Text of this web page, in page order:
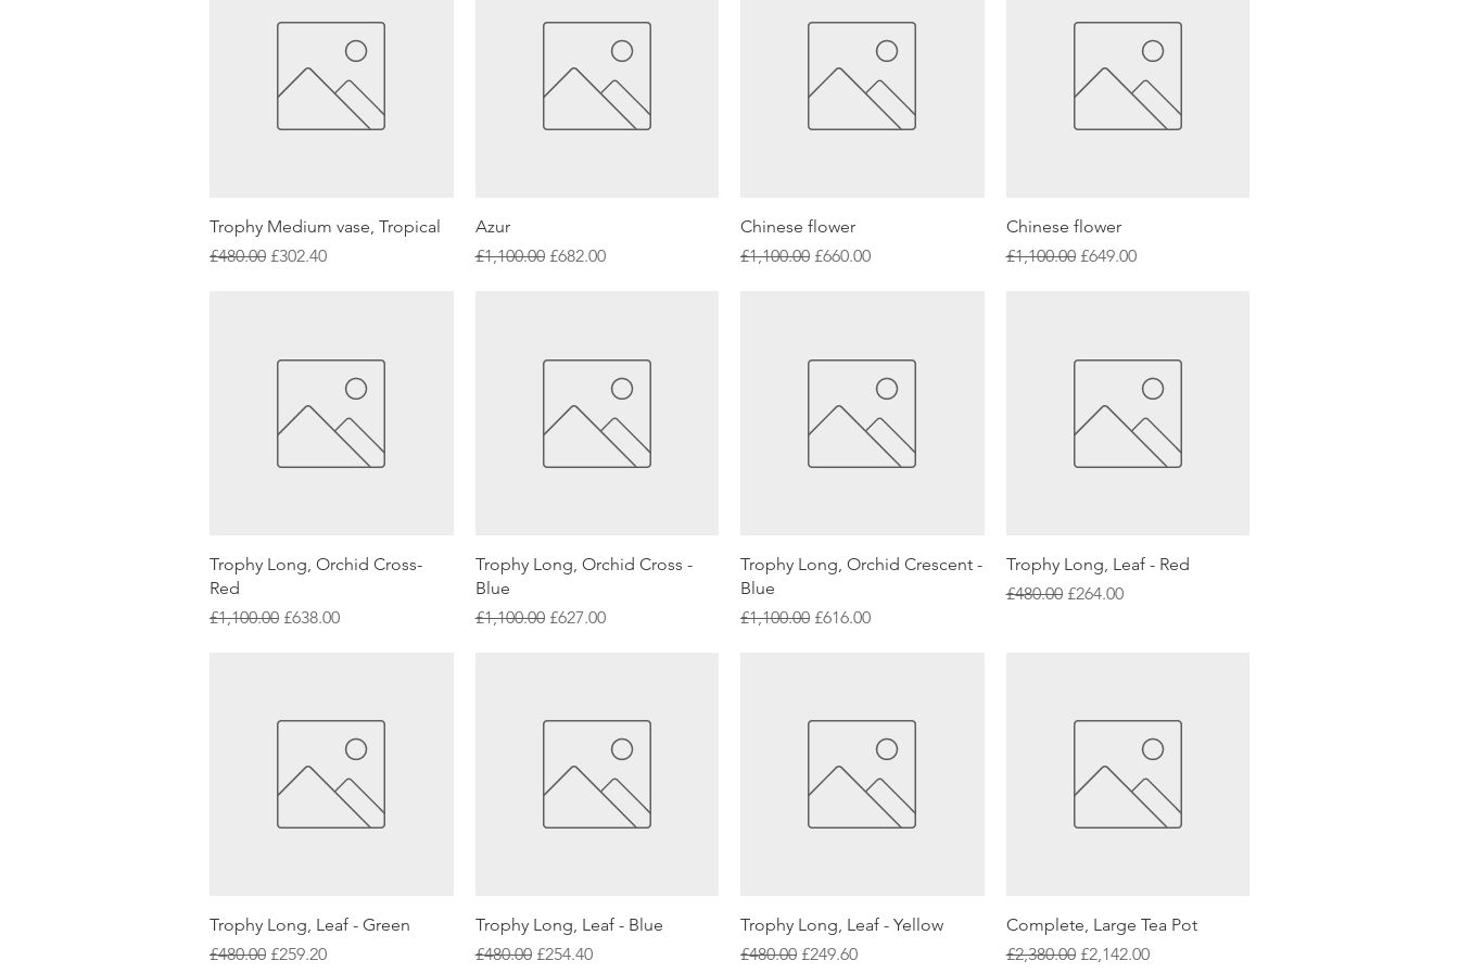
Quick View
Trophy Medium vase, Tropical
Regular Price
£480.00 Sale Price
£302.40
Azur
Regular Price
£1,100.00 Sale Price
£682.00
Quick View
Chinese flower
Regular Price
£1,100.00 Sale Price
£660.00
Quick View
Chinese flower
Regular Price
£1,100.00 Sale Price
£649.00
Quick View
Trophy Long, Orchid Cross-
Red
Regular Price
£1,100.00 Sale Price
£638.00
Quick View
Trophy Long, Orchid Cross -
Blue
Regular Price
£1,100.00 Sale Price
£627.00
Quick View
Trophy Long, Orchid Crescent -
Blue
Regular Price
£1,100.00 Sale Price
£616.00
Quick View
Trophy Long, Leaf - Red
Regular Price
£480.00 Sale Price
£264.00
Quick View
Trophy Long, Leaf - Green
Regular Price
£480.00 Sale Price
£259.20
Quick View
Trophy Long, Leaf - Blue
Regular Price
£480.00 Sale Price
£254.40
Quick View
Trophy Long, Leaf - Yellow
Regular Price
£480.00 Sale Price
£249.60
Quick View
Complete, Large Tea Pot
Regular Price
£2,380.00 Sale Price
£2,142.00